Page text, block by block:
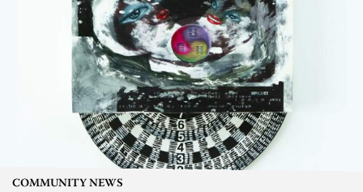
COMMUNITY NEWS